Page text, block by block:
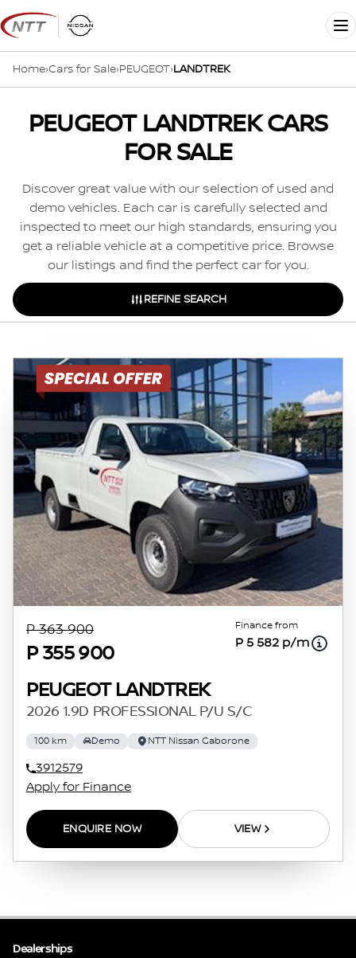
Skip
to
content
Home›Cars for Sale›PEUGEOT›LANDTREK
PEUGEOT LANDTREK CARS
FOR SALE
Discover great value with our selection of used and
demo vehicles. Each car is carefully selected and
inspected to meet our high standards, ensuring you
get a reliable vehicle at a competitive price. Browse
our listings and find the perfect car for you.
REFINE SEARCH
P 363 900
P 355 900
Finance from
P 5 582 p/m
PEUGEOT LANDTREK
2026 1.9D PROFESSIONAL P/U S/C
100 km Demo NTT Nissan Gaborone
3912579
Apply for Finance
ENQUIRE NOW VIEW
Dealerships